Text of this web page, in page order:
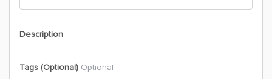
Description
Tags (Optional) Optional